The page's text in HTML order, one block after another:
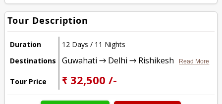
Tour Description
Duration
12 Days / 11 Nights
Destinations
Guwahati → Delhi → Rishikesh Read More
Tour Price ₹ 32,500 /-